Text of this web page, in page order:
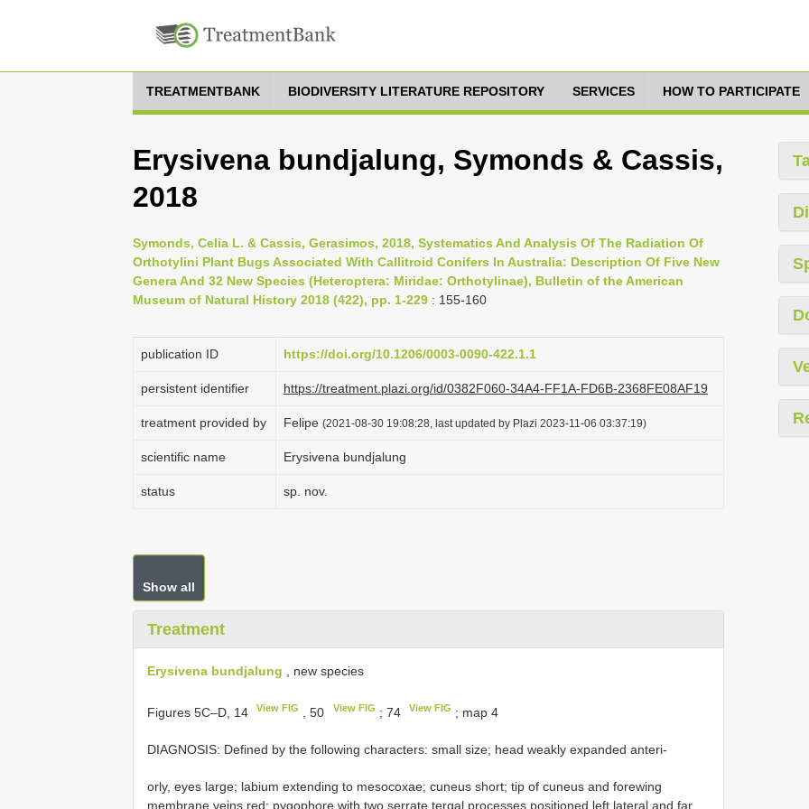
TREATMENTBANK BIODIVERSITY LITERATURE REPOSITORY SERVICES HOW TO PARTICIPATE
Erysivena bundjalung, Symonds & Cassis,
2018
Symonds, Celia L. & Cassis, Gerasimos, 2018, Systematics And Analysis Of The Radiation Of
Orthotylini Plant Bugs Associated With Callitroid Conifers In Australia: Description Of Five New
Genera And 32 New Species (Heteroptera: Miridae: Orthotylinae), Bulletin of the American
Museum of Natural History 2018 (422), pp. 1-229 : 155-160
publication ID https://doi.org/10.1206/0003-0090-422.1.1
persistent identifier https://treatment.plazi.org/id/0382F060-34A4-FF1A-FD6B-2368FE08AF19
treatment provided by Felipe (2021-08-30 19:08:28, last updated by Plazi 2023-11-06 03:37:19)
scientific name Erysivena bundjalung
status sp. nov.
Show all
Treatment
Erysivena bundjalung , new species
Figures 5C–D, 14 View FIG , 50 View FIG ; 74 View FIG ; map 4
DIAGNOSIS: Defined by the following characters: small size; head weakly expanded anteri-
orly, eyes large; labium extending to mesocoxae; cuneus short; tip of cuneus and forewing
membrane veins red; pygophore with two serrate tergal processes positioned left lateral and far